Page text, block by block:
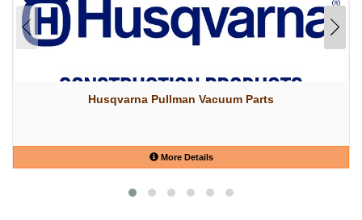
Husqvarna Pullman Vacuum Parts
More Details